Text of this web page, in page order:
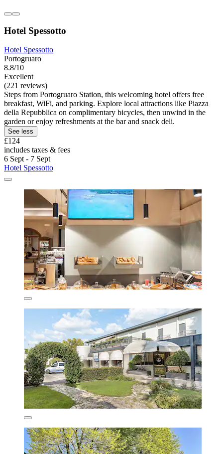
Hotel Spessotto
Hotel Spessotto
Portogruaro
8.8/10
Excellent
(221 reviews)
Steps from Portogruaro Station, this welcoming hotel offers free
breakfast, WiFi, and parking. Explore local attractions like Piazza
della Repubblica on complimentary bicycles, then unwind in the
garden or enjoy refreshments at the bar and snack deli.
See less
£124
includes taxes & fees
6 Sept - 7 Sept
Hotel Spessotto